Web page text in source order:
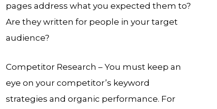
pages address what you expected them to?
Are they written for people in your target
audience?
Competitor Research – You must keep an
eye on your competitor’s keyword
strategies and organic performance. For